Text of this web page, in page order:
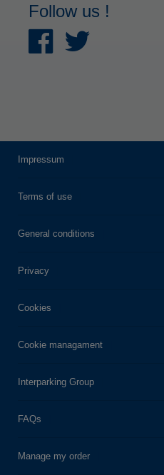
Follow us !
Impressum
Terms of use
General conditions
Privacy
Cookies
Cookie managament
Interparking Group
FAQs
Manage my order